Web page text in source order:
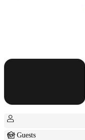
6+ Guests